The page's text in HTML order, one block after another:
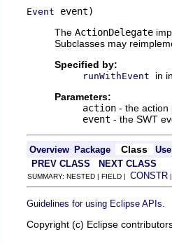
Event event)
The ActionDelegate
Subclasses may
Specified by:
runWithEvent
in
Parameters:
action - the action
event - the SWT
Overview Package Class
Use
PREV CLASS
NEXT CLASS
SUMMARY: NESTED | FIELD | CONSTR
Guidelines for using Eclipse APIs
Copyright (c) Eclipse